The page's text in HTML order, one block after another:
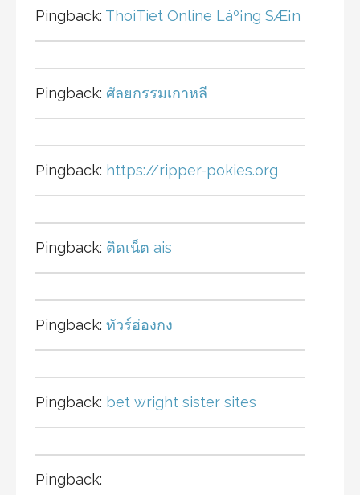
Pingback: ThoiTiet Online Láº¡ng SÆ¡n
Pingback: ศัลยกรรมเกาหลี
Pingback: https://ripper-pokies.org
Pingback: ติดเน็ต ais
Pingback: ทัวร์ฮ่องกง
Pingback: bet wright sister sites
Pingback: